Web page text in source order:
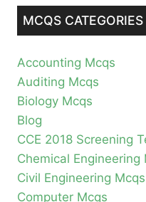
MCQS CATEGORIES
Accounting Mcqs
Auditing Mcqs
Biology Mcqs
Blog
CCE 2018 Screening
Chemical Engineering
Civil Engineering Mcqs
Computer Mcqs